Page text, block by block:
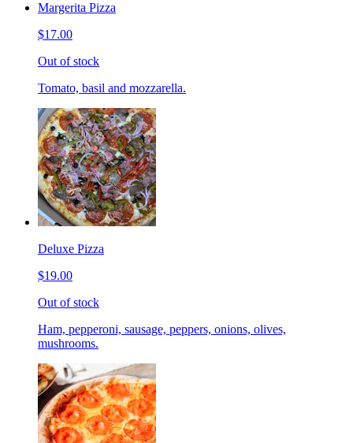
Margerita Pizza
$17.00
Out of stock
Tomato, basil and mozzarella.
Deluxe Pizza
$19.00
Out of stock
Ham, pepperoni, sausage, peppers, onions, olives,
mushrooms.